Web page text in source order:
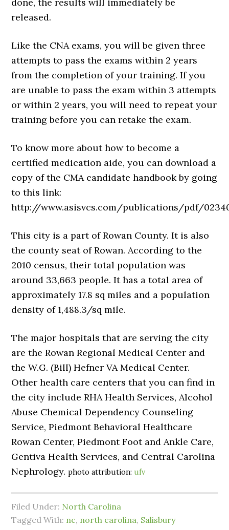
released.
Like the CNA exams, you will be given three
attempts to pass the exams within 2 years
from the completion of your training. If you
are unable to pass the exam within 3 attempts
or within 2 years, you will need to repeat your
training before you can retake the exam.
To know more about how to become a
certified medication aide, you can download a
copy of the CMA candidate handbook by going
to this link:
http://www.asisvcs.com/publications/pdf/
This city is a part of Rowan County. It is also
the county seat of Rowan. According to the
2010 census, their total population was
around 33,663 people. It has a total area of
approximately 17.8 sq miles and a population
density of 1,488.3/sq mile.
The major hospitals that are serving the city
are the Rowan Regional Medical Center and
the W.G. (Bill) Hefner VA Medical Center.
Other health care centers that you can find in
the city include RHA Health Services, Alcohol
Abuse Chemical Dependency Counseling
Service, Piedmont Behavioral Healthcare
Rowan Center, Piedmont Foot and Ankle Care,
Gentiva Health Services, and Central Carolina
Nephrology.photo attribution:ufv
Filed Under: North Carolina
Tagged With: nc, north carolina, Salisbury